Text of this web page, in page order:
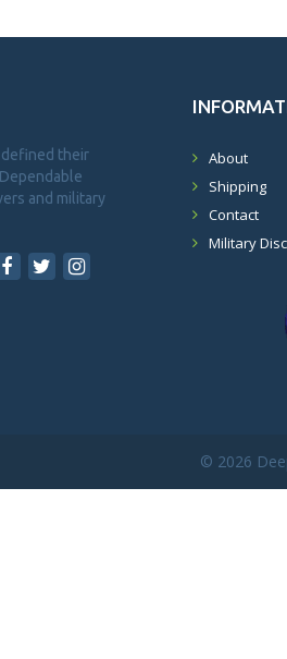
defined their
and military
About
Shipping
Contact
Military
© 2026